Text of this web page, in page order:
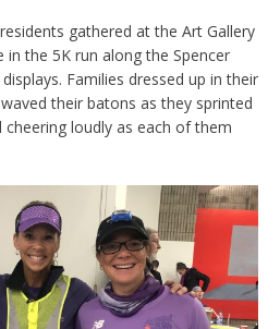
gathered at the Art Gallery
the 5K run along the Spencer
Families dressed up in their
their batons as they sprinted
loudly as each of them